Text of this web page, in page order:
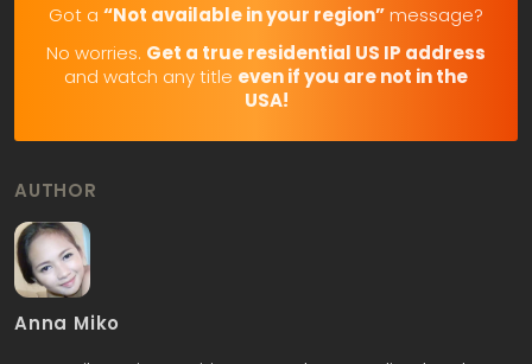
Got a “Not available in your region”message?
No worries. Get a true residential US IP address
and watch any title even if you are not in the
USA!
AUTHOR
Anna Miko